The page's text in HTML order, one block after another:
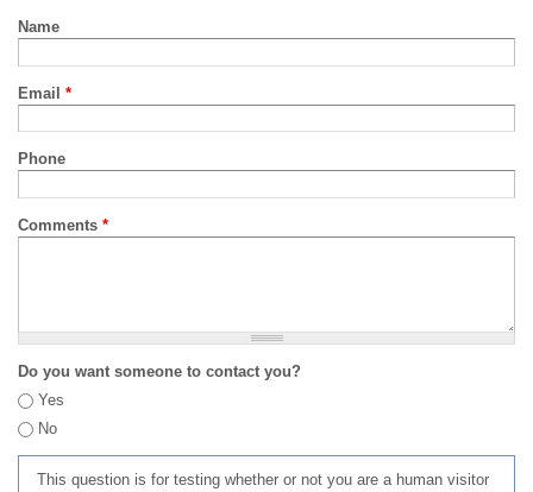
Name
Email *
Phone
Comments *
Do you want someone to contact you?
Yes
No
This question is for testing whether or not you are a human visitor